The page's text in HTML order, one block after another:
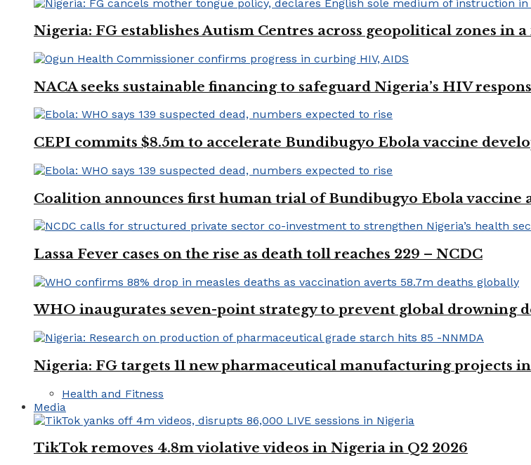
Nigeria: FG establishes Autism Centres across geopolitical zones in
NACA seeks sustainable financing to safeguard Nigeria’s HIV
CEPI commits $8.5m to accelerate Bundibugyo Ebola vaccine
Coalition announces first human trial of Bundibugyo Ebola vaccine
Lassa Fever cases on the rise as death toll reaches 229 – NCDC
WHO inaugurates seven-point strategy to prevent global drowning
Nigeria: FG targets 11 new pharmaceutical manufacturing projects
Health and Fitness
Media
TikTok removes 4.8m violative videos in Nigeria in Q2 2026